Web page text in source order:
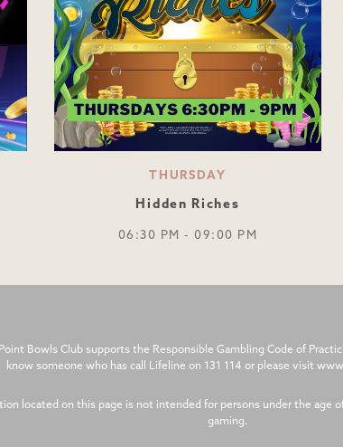
THURSDAY
Hidden Riches
06:30 PM - 09:00 PM
Point Bowls Club supports the Responsible Gambling Code of
know someone who has call Lifeline on 131 114 or please visit
located on this page is not intended for persons under the age
gaming.